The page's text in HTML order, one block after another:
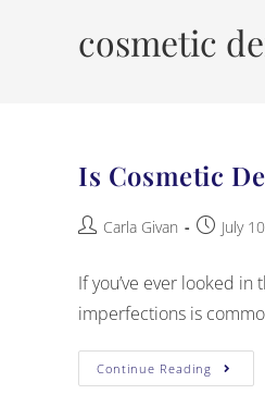
cosmetic
Is Cosmetic
Carla Givan July
If you’ve ever looked
imperfections is
Continue Reading